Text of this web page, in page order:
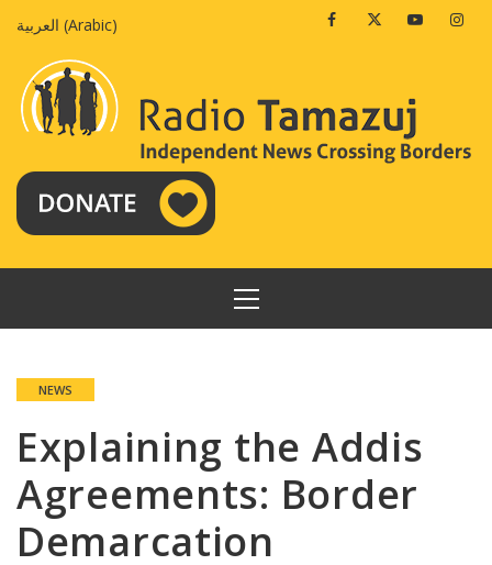
العربية (Arabic) FacebookTwitterYoutube
PRIMARY
MENU
NEWS
Explaining the Addis
Agreements: Border
Demarcation